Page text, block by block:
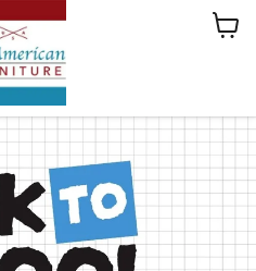
View